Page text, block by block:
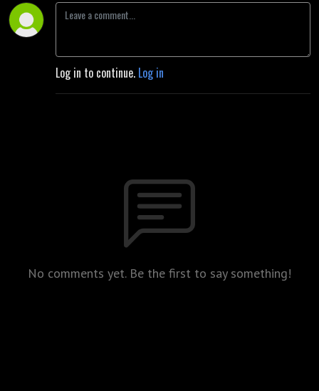
Log in to continue. Log in
No comments yet. Be the first to say something!